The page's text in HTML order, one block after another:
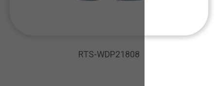
RTS-WDP21808